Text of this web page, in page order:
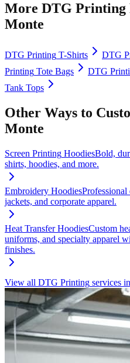
More DTG Printing
Monte
DTG Printing T-Shirts DTG
Printing Tote Bags DTG
Tank Tops
Other Ways to
Monte
Screen Printing HoodiesBold,
shirts, hoodies, and more.
Embroidery HoodiesProfessional
jackets, and corporate apparel.
Heat Transfer HoodiesCustom
uniforms, and specialty apparel
finishes.
View all DTG Printing services in